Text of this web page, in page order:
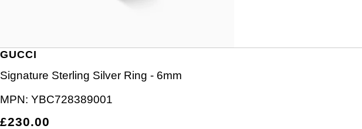
GUCCI
Signature Sterling Silver Ring - 6mm
MPN: YBC728389001
£230.00